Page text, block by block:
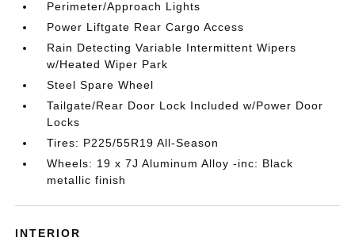
Perimeter/Approach Lights
Power Liftgate Rear Cargo Access
Rain Detecting Variable Intermittent Wipers
w/Heated Wiper Park
Steel Spare Wheel
Tailgate/Rear Door Lock Included w/Power Door
Locks
Tires: P225/55R19 All-Season
Wheels: 19 x 7J Aluminum Alloy -inc: Black
metallic finish
INTERIOR